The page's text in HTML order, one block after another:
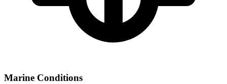
Marine Conditions